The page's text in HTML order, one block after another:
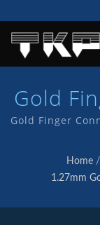
Gold
Edge
|
Gold Finger
ISO 9001 and
which is an
customers
have in-
Home /
1.27mm